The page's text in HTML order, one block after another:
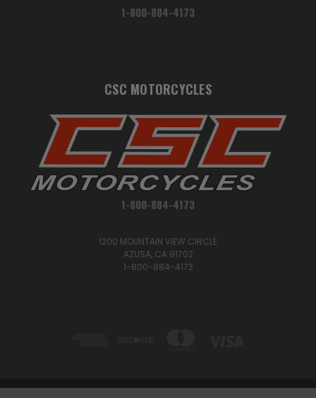
1-800-884-4173
CSC MOTORCYCLES
1-800-884-4173
1200 MOUNTAIN VIEW CIRCLE
AZUSA, CA 91702
1-800-884-4173